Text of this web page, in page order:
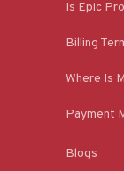
Is Epic
Billing
Where Is
Payment
Blogs